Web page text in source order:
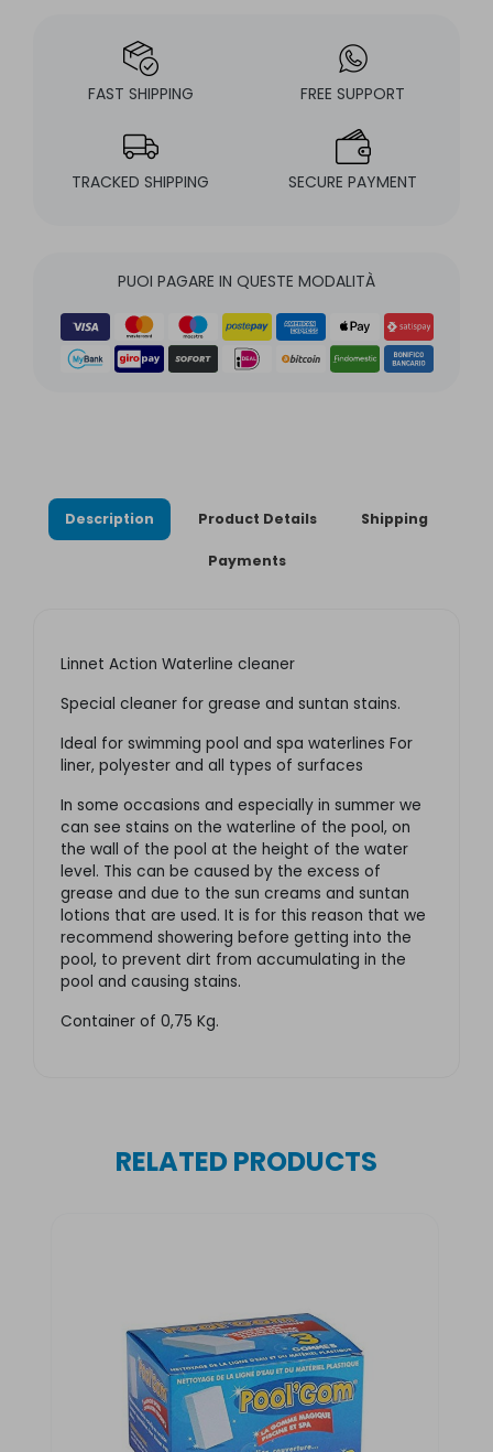
FAST SHIPPING FREE SUPPORT
TRACKED SHIPPING SECURE PAYMENT
PUOI PAGARE IN QUESTE MODALITÀ
Description Product Details Shipping
Payments
Linnet Action Waterline cleaner
Special cleaner for grease and suntan stains.
Ideal for swimming pool and spa waterlines For
liner, polyester and all types of surfaces
In some occasions and especially in summer we
can see stains on the waterline of the pool, on
the wall of the pool at the height of the water
level. This can be caused by the excess of
grease and due to the sun creams and suntan
lotions that are used. It is for this reason that we
recommend showering before getting into the
pool, to prevent dirt from accumulating in the
pool and causing stains.
Container of 0,75 Kg.
RELATED PRODUCTS